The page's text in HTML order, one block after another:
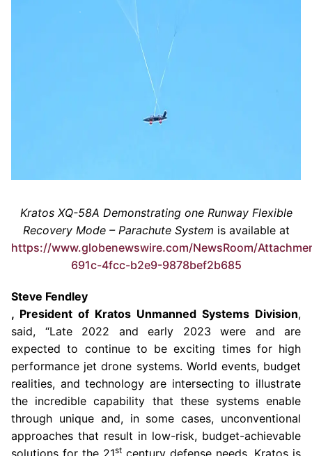
Kratos XQ-58A Demonstrating one Runway Flexible
Recovery Mode – Parachute System is available at
https://www.globenewswire.com/NewsRoom/
691c-4fcc-b2e9-9878bef2b685
Steve Fendley
, President of Kratos Unmanned Systems Division,
said, “Late 2022 and early 2023 were and are
expected to continue to be exciting times for high
performance jet drone systems. World events, budget
realities, and technology are intersecting to illustrate
the incredible capability that these systems enable
through unique and, in some cases, unconventional
approaches that result in low-risk, budget-achievable
solutions for the 21st century defense needs. Kratos is